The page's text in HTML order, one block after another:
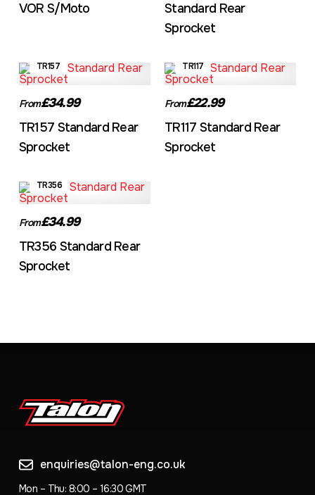
VOR S/Moto
Standard Rear
Sprocket
TR157
From£34.99
TR157 Standard Rear
Sprocket
TR117
From£22.99
TR117 Standard Rear
Sprocket
TR356
From£34.99
TR356 Standard Rear
Sprocket
enquiries@talon-eng.co.uk
Mon – Thu: 8:00 – 16:30 GMT